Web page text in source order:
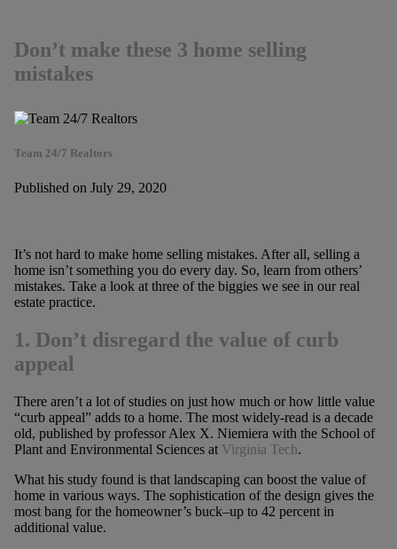
Don’t make these 3 home selling
mistakes
Team 24/7 Realtors
Published on July 29, 2020
It’s not hard to make home selling mistakes. After all, selling a
home isn’t something you do every day. So, learn from others’
mistakes. Take a look at three of the biggies we see in our real
estate practice.
1. Don’t disregard the value of curb
appeal
There aren’t a lot of studies on just how much or how little value
“curb appeal” adds to a home. The most widely-read is a decade
old, published by professor Alex X. Niemiera with the School of
Plant and Environmental Sciences at Virginia Tech.
What his study found is that landscaping can boost the value of
home in various ways. The sophistication of the design gives the
most bang for the homeowner’s buck–up to 42 percent in
additional value.